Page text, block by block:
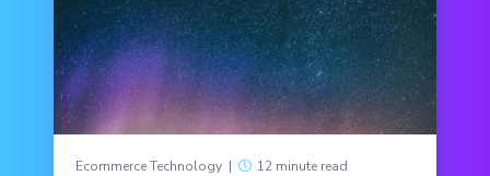
Ecommerce Technology | 12 minute read